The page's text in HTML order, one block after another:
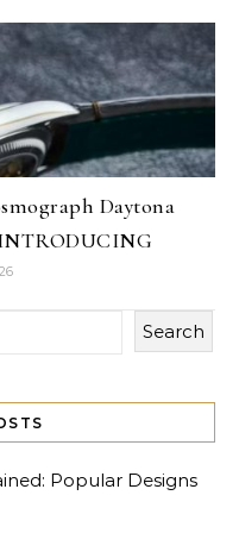
Daytona
Search
Popular Designs